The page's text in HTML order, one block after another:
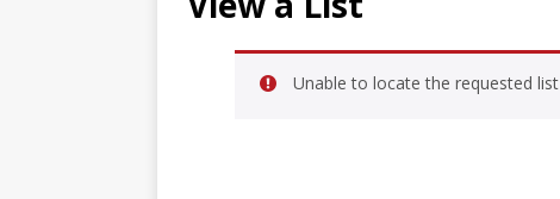
Unable to locate the requested list